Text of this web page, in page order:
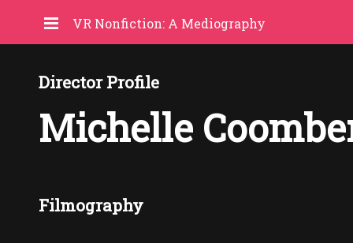
VR Nonfiction: A Mediography
Director Profile
Michelle
Filmography